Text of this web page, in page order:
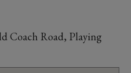
Coach Road, Playing